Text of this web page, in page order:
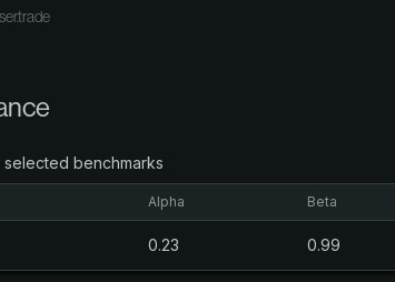
benchmarks
Alpha Beta
0.23 0.99